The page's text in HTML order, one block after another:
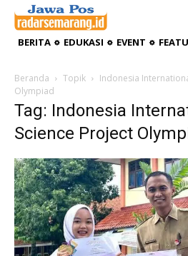
BERITA EDUKASI EVENT
Beranda Topik
Indonesia
Olympiad
Tag: Indonesia
Science Project